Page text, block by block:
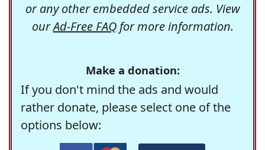
or any other embedded service ads. View
ourAd-Free FAQfor more information.
Make a donation:
If you don't mind the ads and would
rather donate, please select one of the
options below: